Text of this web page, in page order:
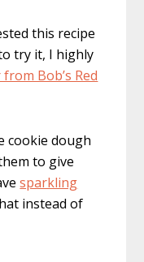
this recipe
try it, I highly
Bob’s Red
cookie dough
to give
sparkling
instead of